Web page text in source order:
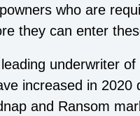
who are
they can enter
underwriter
increased in
and Ransom